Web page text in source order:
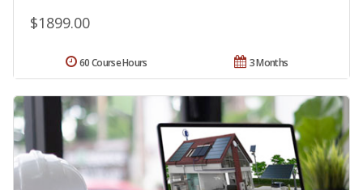
$1899.00
3 Months
60 Course Hours